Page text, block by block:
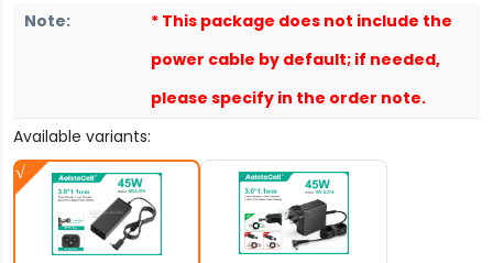
Note:
* This package does not include the
power cable by default; if needed,
please specify in the order note.
Available variants: